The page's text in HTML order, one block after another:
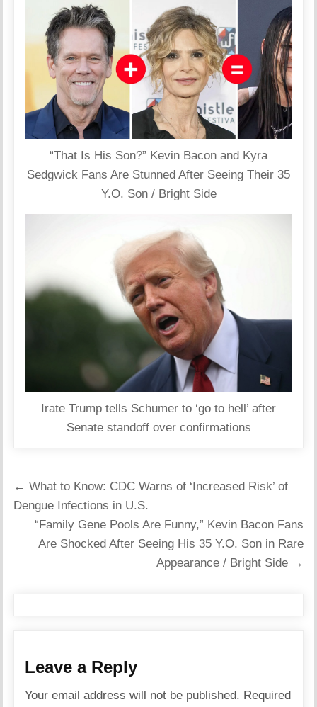
“That Is His Son?” Kevin Bacon and Kyra
Sedgwick Fans Are Stunned After Seeing Their 35
Y.O. Son / Bright Side
Irate Trump tells Schumer to ‘go to hell’ after
Senate standoff over confirmations
Post
navigation
← What to Know: CDC Warns of ‘Increased Risk’ of
Dengue Infections in U.S.
“Family Gene Pools Are Funny,” Kevin Bacon Fans
Are Shocked After Seeing His 35 Y.O. Son in Rare
Appearance / Bright Side →
Leave a Reply
Your email address will not be published. Required